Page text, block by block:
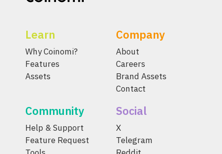
Learn
Why Coinomi?
Features
Assets
Company
About
Careers
Brand Assets
Contact
Community
Help & Support
Feature Request
Social
X
Telegram